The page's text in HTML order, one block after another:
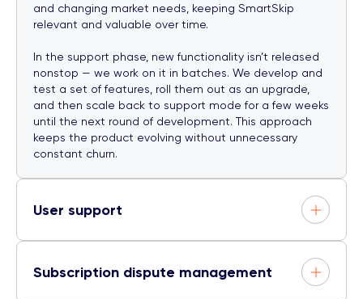
and changing market needs, keeping SmartSkip
relevant and valuable over time.
In the support phase, new functionality isn’t released
nonstop — we work on it in batches. We develop and
test a set of features, roll them out as an upgrade,
and then scale back to support mode for a few weeks
until the next round of development. This approach
keeps the product evolving without unnecessary
constant churn.
User support
Subscription dispute management